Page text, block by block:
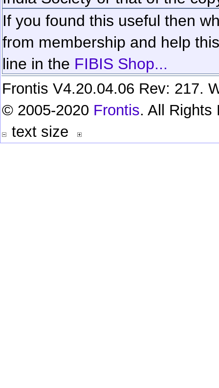
If you found this useful then
from membership and help
line in the FIBIS Shop...
Frontis V4.20.04.06 Rev: 217.
© 2005-2020 Frontis. All Rights
text size